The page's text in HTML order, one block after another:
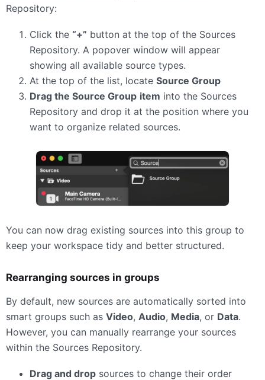
Repository:
Click the “+” button at the top of the Sources
Repository. A popover window will appear
showing all available source types.
At the top of the list, locate Source Group
Drag the Source Group item into the Sources
Repository and drop it at the position where you
want to organize related sources.
You can now drag existing sources into this group to
keep your workspace tidy and better structured.
Rearranging sources in groups
By default, new sources are automatically sorted into
smart groups such as Video, Audio, Media, or Data.
However, you can manually rearrange your sources
within the Sources Repository.
Drag and drop sources to change their order